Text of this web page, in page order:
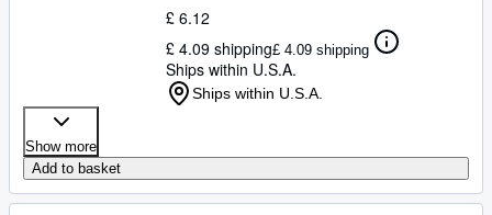
£ 6.12
£ 4.09 shipping£ 4.09 shipping
Ships within U.S.A.
Ships within U.S.A.
Show more
Add to basket